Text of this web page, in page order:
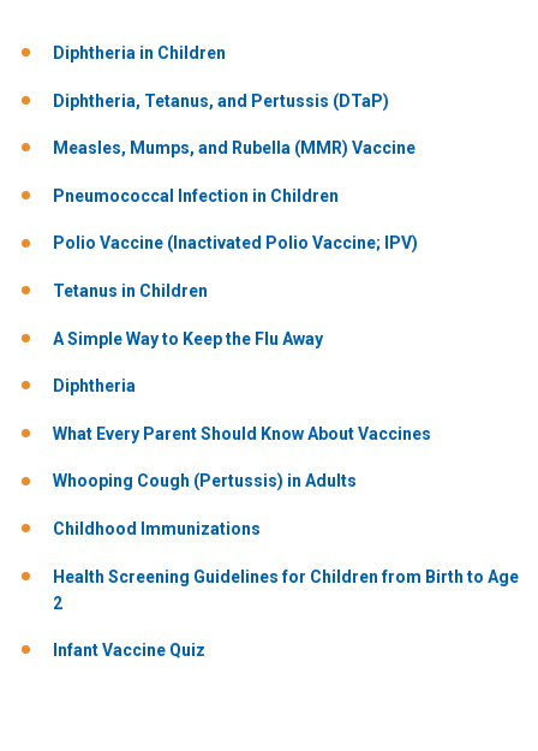
Diphtheria in Children
Diphtheria, Tetanus, and Pertussis (DTaP)
Measles, Mumps, and Rubella (MMR) Vaccine
Pneumococcal Infection in Children
Polio Vaccine (Inactivated Polio Vaccine; IPV)
Tetanus in Children
A Simple Way to Keep the Flu Away
Diphtheria
What Every Parent Should Know About Vaccines
Whooping Cough (Pertussis) in Adults
Childhood Immunizations
Health Screening Guidelines for Children from Birth to Age
2
Infant Vaccine Quiz